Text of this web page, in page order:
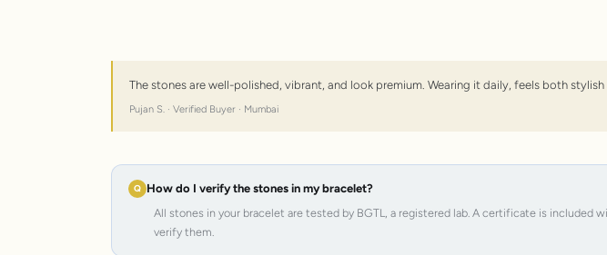
The stones are well-polished, vibrant, and look premium. Wearing it daily, feels both stylish
Pujan S. · Verified Buyer · Mumbai
How do I verify the stones in my bracelet?
All stones in your bracelet are tested by BGTL, a registered lab. A certificate is
verify them.